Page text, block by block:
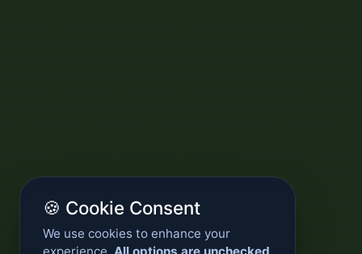
🍪 Cookie Consent
We use cookies to enhance your